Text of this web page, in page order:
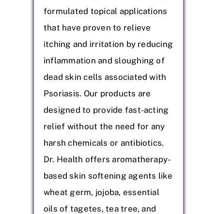
formulated topical applications
that have proven to relieve
itching and irritation by reducing
inflammation and sloughing of
dead skin cells associated with
Psoriasis. Our products are
designed to provide fast-acting
relief without the need for any
harsh chemicals or antibiotics.
Dr. Health offers aromatherapy-
based skin softening agents like
wheat germ, jojoba, essential
oils of tagetes, tea tree, and